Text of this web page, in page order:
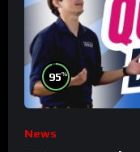
95%
News